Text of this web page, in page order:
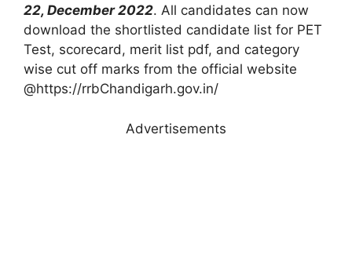
22, December 2022. All candidates can now
download the shortlisted candidate list for PET
Test, scorecard, merit list pdf, and category
wise cut off marks from the official website
@https://rrbChandigarh.gov.in/
Advertisements